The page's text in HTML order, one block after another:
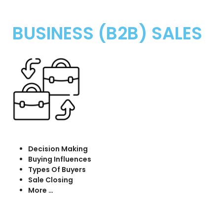
BUSINESS (B2B) SALES
Decision Making
Buying Influences
Types Of Buyers
Sale Closing
More …